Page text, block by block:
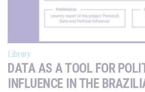
Library
DATA AS A TOOL FOR
INFLUENCE IN THE